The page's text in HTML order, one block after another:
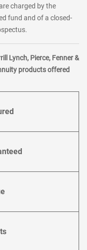
charged by the
fund and of a closed-
Lynch, Pierce, Fenner &
products offered